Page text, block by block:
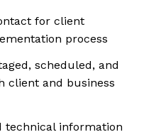
for client
process
scheduled, and
client and business
technical information